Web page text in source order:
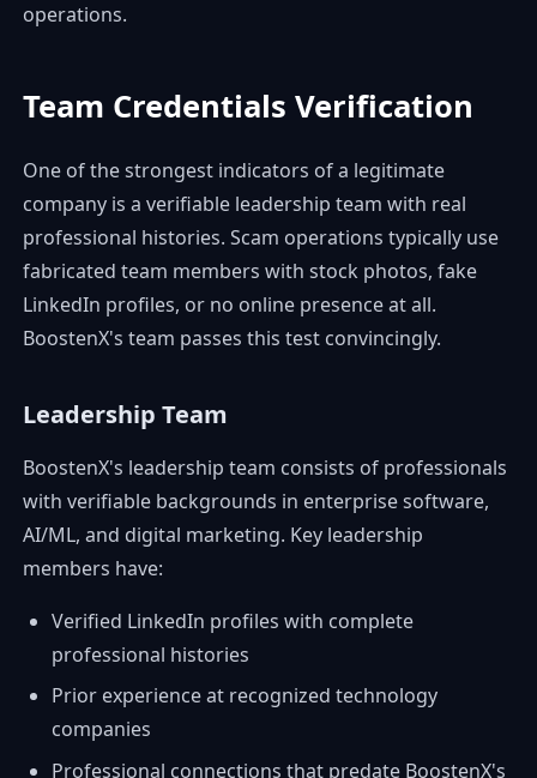
operations.
Team Credentials Verification
One of the strongest indicators of a legitimate
company is a verifiable leadership team with real
professional histories. Scam operations typically use
fabricated team members with stock photos, fake
LinkedIn profiles, or no online presence at all.
BoostenX's team passes this test convincingly.
Leadership Team
BoostenX's leadership team consists of professionals
with verifiable backgrounds in enterprise software,
AI/ML, and digital marketing. Key leadership
members have:
Verified LinkedIn profiles with complete
professional histories
Prior experience at recognized technology
companies
Professional connections that predate BoostenX's